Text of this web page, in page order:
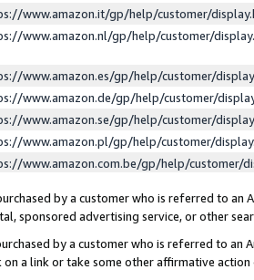
www.amazon.it/gp/help/customer/
www.amazon.nl/gp/help/customer/
www.amazon.es/gp/help/customer/
www.amazon.de/gp/help/customer/
www.amazon.se/gp/help/customer/
www.amazon.pl/gp/help/customer/
www.amazon.com.be/gp/help/customer/
by a customer who is referred to an
sponsored advertising service, or other
by a customer who is referred to an
a link or take some other affirmative action